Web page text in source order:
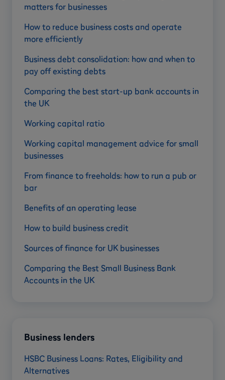
matters for businesses
How to reduce business costs and operate
more efficiently
Business debt consolidation: how and when to
pay off existing debts
Comparing the best start-up bank accounts in
the UK
Working capital ratio
Working capital management advice for small
businesses
From finance to freeholds: how to run a pub or
bar
Benefits of an operating lease
How to build business credit
Sources of finance for UK businesses
Comparing the Best Small Business Bank
Accounts in the UK
Business lenders
HSBC Business Loans: Rates, Eligibility and
Alternatives